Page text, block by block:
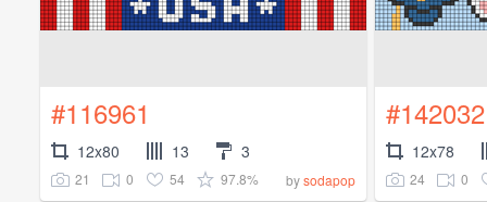
#116961
12x80 13 3
21 0 54 97.8% bysodapop
#142032
12x78
24 0